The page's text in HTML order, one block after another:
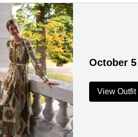
October 5
View Outfit